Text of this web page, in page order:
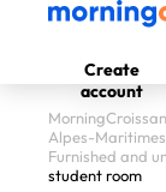
Create
account
Alpes-Maritimes
Furnished and
student room